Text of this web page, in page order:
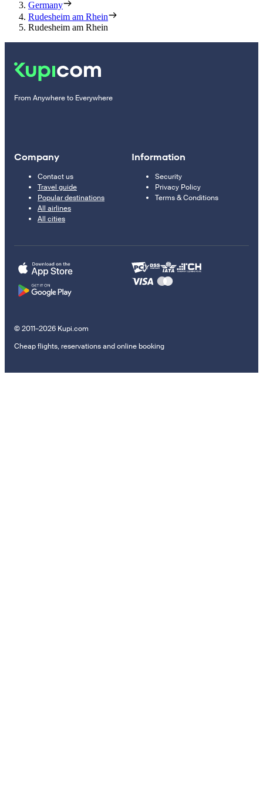
Germany
Rudesheim am Rhein
Rudesheim am Rhein
From Anywhere to Everywhere
Company
Contact us
Travel guide
Popular destinations
All airlines
All cities
Information
Security
Privacy Policy
Terms & Conditions
© 2011–2026 Kupi.com
Cheap flights, reservations and online booking